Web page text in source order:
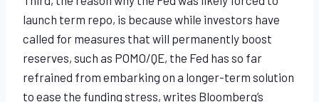
launch term repo, is because while investors have
called for measures that will permanently boost
reserves, such as POMO/QE, the Fed has so far
refrained from embarking on a longer-term solution
to ease the funding stress, writes Bloomberg’s